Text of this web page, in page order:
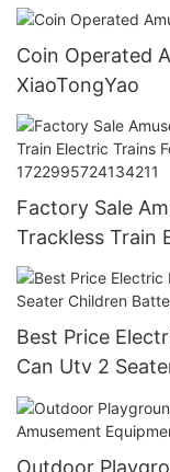
Coin Operated
XiaoTongYao
Factory Sale
Trackless Train
Games-
Best Price
Can Utv 2
For Kids 24v
Outdoor